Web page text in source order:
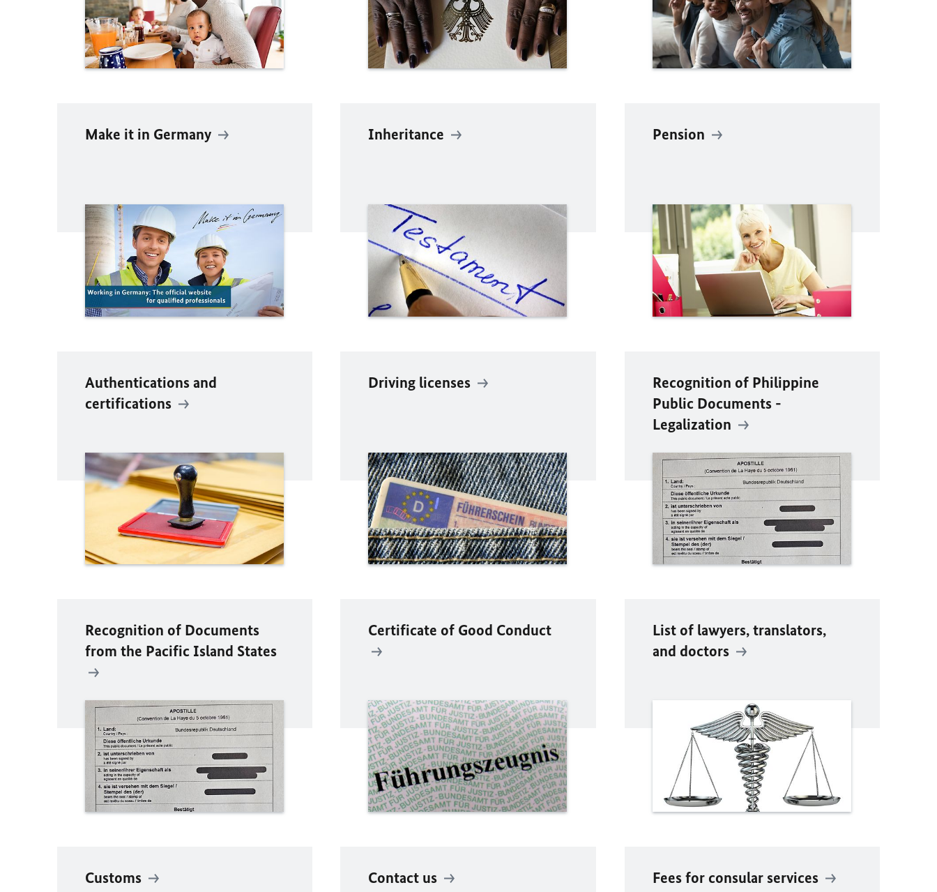
Make it in Germany Inheritance Pension
Authentications and
certifications
Driving licenses
Recognition of Philippine
Public Documents -
Legalization
Recognition of Documents
from the Pacific Island States
Certificate of Good Conduct
List of lawyers, translators,
and doctors
Customs Contact us Fees for consular services